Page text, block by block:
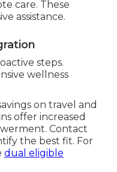
care. These
assistance.
steps.
wellness
on travel and
offer increased
Contact
the best fit. For
dual eligible